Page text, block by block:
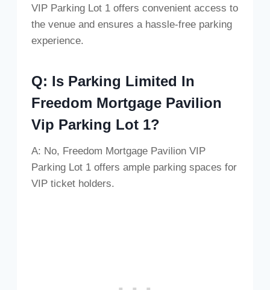
VIP Parking Lot 1 offers convenient access to
the venue and ensures a hassle-free parking
experience.
Q: Is Parking Limited In
Freedom Mortgage Pavilion
Vip Parking Lot 1?
A: No, Freedom Mortgage Pavilion VIP
Parking Lot 1 offers ample parking spaces for
VIP ticket holders.